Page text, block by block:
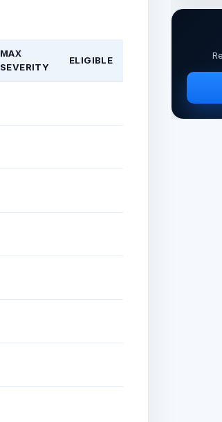
MAX
SEVERITY
ELIGIBLE